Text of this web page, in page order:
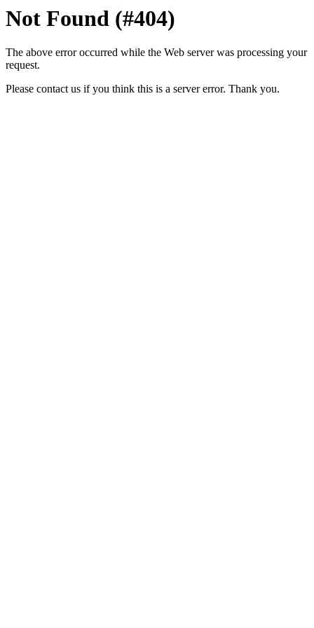
Not Found (#404)
The above error occurred while the Web server was processing your
request.
Please contact us if you think this is a server error. Thank you.